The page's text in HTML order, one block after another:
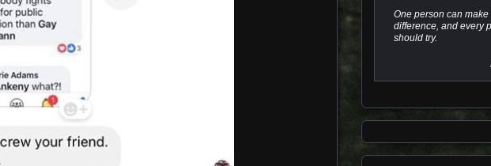
One person can make
difference, and every
should try.